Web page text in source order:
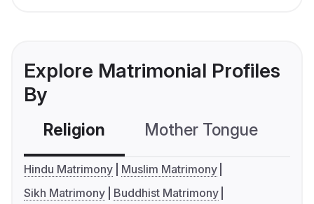
Explore Matrimonial Profiles
By
Religion Mother Tongue
Hindu Matrimony
Muslim Matrimony
Sikh Matrimony
Buddhist Matrimony